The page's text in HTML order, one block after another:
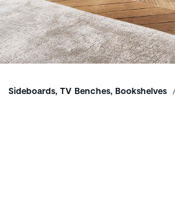
Breadcrumbs
Sideboards, TV Benches, Bookshelves